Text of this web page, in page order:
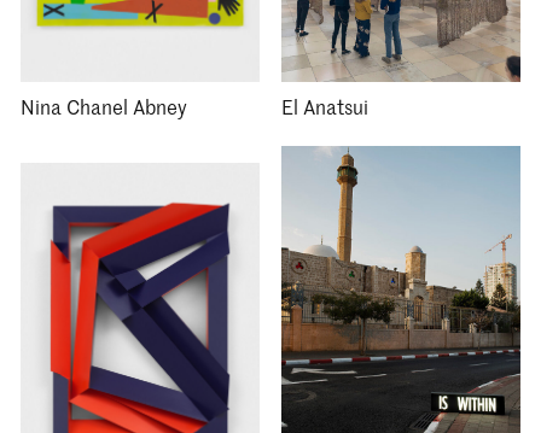
Nina Chanel Abney El Anatsui